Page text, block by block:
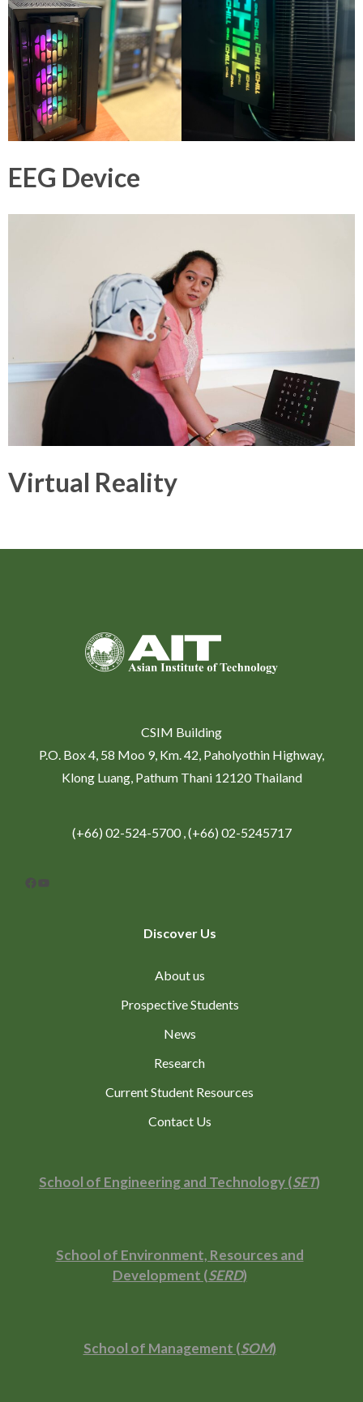
EEG Device
Virtual Reality
CSIM Building
P.O. Box 4, 58 Moo 9, Km. 42, Paholyothin Highway,
Klong Luang, Pathum Thani 12120 Thailand
(+66) 02-524-5700 , (+66) 02-5245717
Facebook
Discover Us
About us
Prospective Students
News
Research
Current Student Resources
Contact Us
School of Engineering and Technology (SET)
School of Environment, Resources and
Development (SERD)
School of Management (SOM)